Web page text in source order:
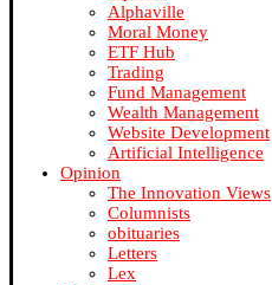
Alphaville
Moral Money
ETF Hub
Trading
Fund Management
Wealth Management
Website Development
Artificial Intelligence
Opinion
The Innovation Views
Columnists
obituaries
Letters
Lex